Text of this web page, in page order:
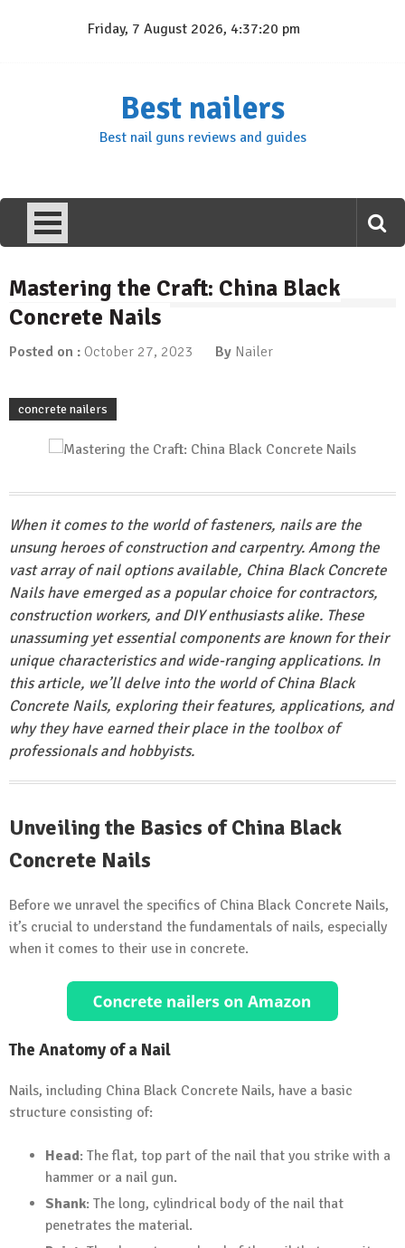
Friday, 7 August 2026, 4:37:21 pm
Best nailers
Best nail guns reviews and guides
Mastering the Craft: China Black
Concrete Nails
Posted on : October 27, 2023 By Nailer
concrete nailers
When it comes to the world of fasteners, nails are the
unsung heroes of construction and carpentry. Among the
vast array of nail options available, China Black Concrete
Nails have emerged as a popular choice for contractors,
construction workers, and DIY enthusiasts alike. These
unassuming yet essential components are known for their
unique characteristics and wide-ranging applications. In
this article, we’ll delve into the world of China Black
Concrete Nails, exploring their features, applications, and
why they have earned their place in the toolbox of
professionals and hobbyists.
Unveiling the Basics of China Black
Concrete Nails
Before we unravel the specifics of China Black Concrete Nails,
it’s crucial to understand the fundamentals of nails, especially
when it comes to their use in concrete.
The Anatomy of a Nail
Nails, including China Black Concrete Nails, have a basic
structure consisting of:
Head: The flat, top part of the nail that you strike with a
hammer or a nail gun.
Shank: The long, cylindrical body of the nail that
penetrates the material.